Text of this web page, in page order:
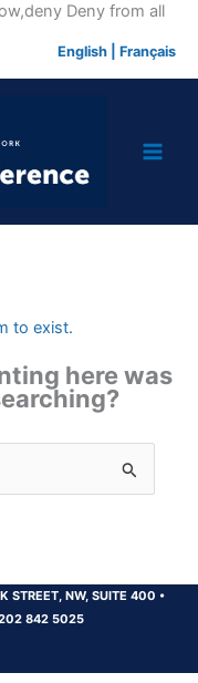
Deny from allSkip
English Français
to exist.
here was
STREET, NW, SUITE 400 •
842 5025